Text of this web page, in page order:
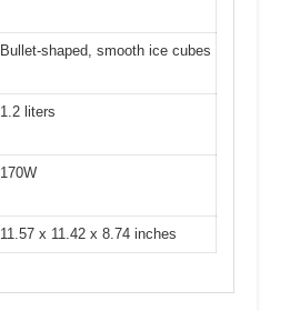
Bullet-shaped, smooth ice cubes
1.2 liters
170W
11.57 x 11.42 x 8.74 inches